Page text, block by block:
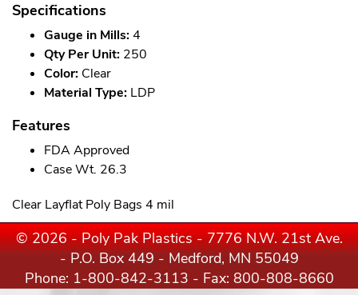
Specifications
Gauge in Mills:4
Qty Per Unit: 250
Color: Clear
Material Type: LDP
Features
FDA Approved
Case Wt. 26.3
Clear Layflat Poly Bags 4 mil
© 2026 - Poly Pak Plastics - 7776 N.W. 21st Ave.
- P.O. Box 449 - Medford, MN 55049
Phone: 1-800-842-3113 - Fax: 800-808-8660